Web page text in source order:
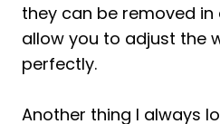
they can be removed in
allow you to adjust the
perfectly.
Another thing I always